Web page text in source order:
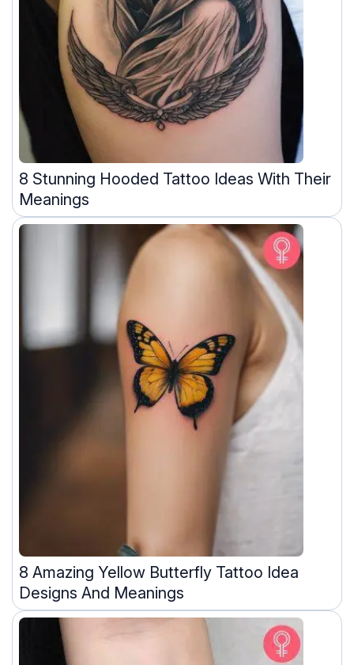
8 Stunning Hooded Tattoo Ideas With Their
Meanings
8 Amazing Yellow Butterfly Tattoo Idea
Designs And Meanings